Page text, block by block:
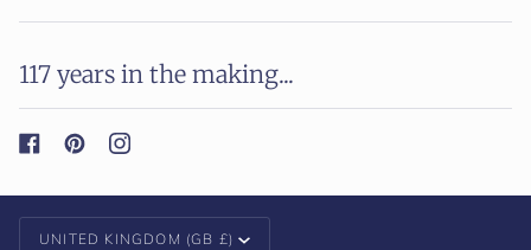
117 years in the making...
Currency
UNITED KINGDOM (GB £)